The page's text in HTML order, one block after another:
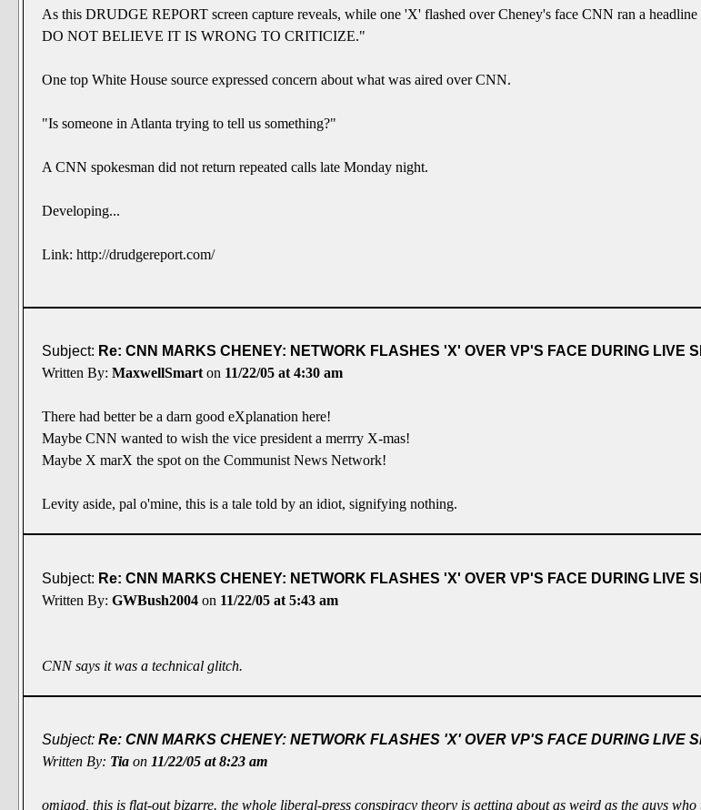
As this DRUDGE REPORT screen capture reveals, while one 'X' flashed over Cheney's face CNN ran a
DO NOT BELIEVE IT IS WRONG TO CRITICIZE."
One top White House source expressed concern about what was aired over CNN.
"Is someone in Atlanta trying to tell us something?"
A CNN spokesman did not return repeated calls late Monday night.
Developing...
Link: http://drudgereport.com/
Subject: Re: CNN MARKS CHENEY: NETWORK FLASHES 'X' OVER VP'S FACE DURING LIVE
Written By: MaxwellSmart on 11/22/05 at 4:30 am
There had better be a darn good eXplanation here!
Maybe CNN wanted to wish the vice president a merrry X-mas!
Maybe X marX the spot on the Communist News Network!
Levity aside, pal o'mine, this is a tale told by an idiot, signifying nothing.
Subject: Re: CNN MARKS CHENEY: NETWORK FLASHES 'X' OVER VP'S FACE DURING LIVE
Written By: GWBush2004 on 11/22/05 at 5:43 am
CNN says it was a technical glitch.
Subject: Re: CNN MARKS CHENEY: NETWORK FLASHES 'X' OVER VP'S FACE DURING LIVE
Written By: Tia on 11/22/05 at 8:23 am
omigod, this is flat-out bizarre. the whole liberal-press conspiracy theory is getting about as weird as the guys